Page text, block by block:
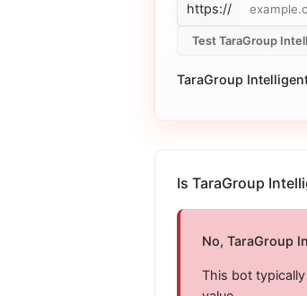
https://
Test TaraGroup
TaraGroup
Is TaraGroup
No, TaraGroup
This bot